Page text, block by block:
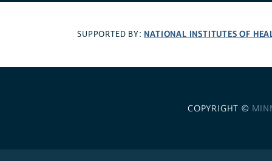
SUPPORTED BY: NATIONAL INSTITUTES OF
COPYRIGHT ©